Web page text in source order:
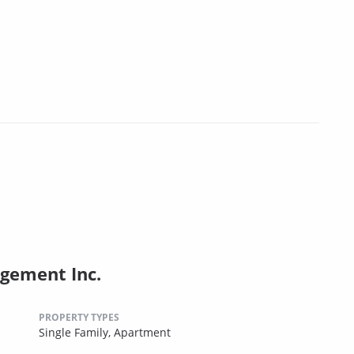
Inc.
PROPERTY TYPES
Single Family, Apartment